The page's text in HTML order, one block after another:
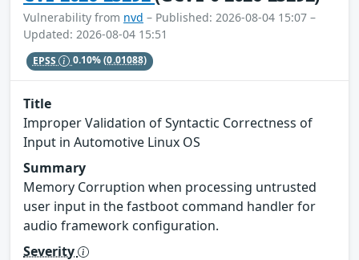
Vulnerability from nvd – Published: 2026-08-04 15:07 –
Updated: 2026-08-04 15:51
EPSS 0.10%(0.01088)
Title
Improper Validation of Syntactic Correctness of
Input in Automotive Linux OS
Summary
Memory Corruption when processing untrusted
user input in the fastboot command handler for
audio framework configuration.
Severity